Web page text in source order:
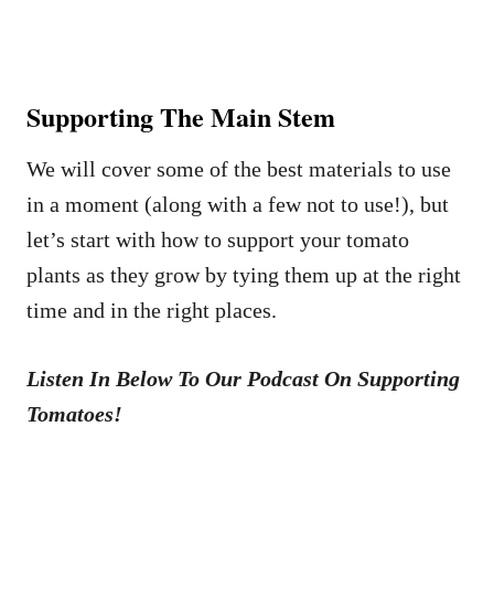
Supporting The Main Stem
We will cover some of the best materials to use
in a moment (along with a few not to use!), but
let’s start with how to support your tomato
plants as they grow by tying them up at the right
time and in the right places.
Listen In Below To Our Podcast On Supporting
Tomatoes!